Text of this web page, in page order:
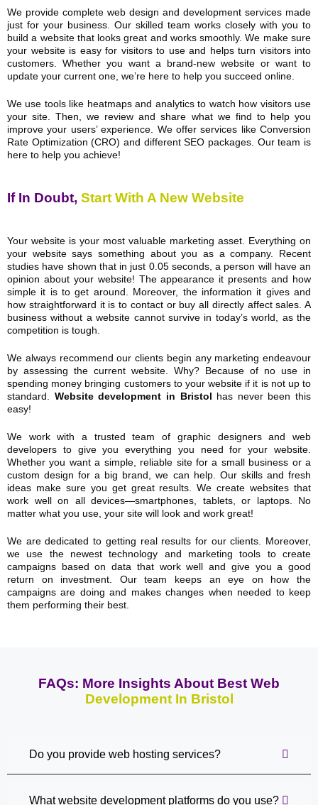
We provide complete web design and development services made
just for your business. Our skilled team works closely with you to
build a website that looks great and works smoothly. We make sure
your website is easy for visitors to use and helps turn visitors into
customers. Whether you want a brand-new website or want to
update your current one, we’re here to help you succeed online.
We use tools like heatmaps and analytics to watch how visitors use
your site. Then, we review and share what we find to help you
improve your users’ experience. We offer services like Conversion
Rate Optimization (CRO) and different SEO packages. Our team is
here to help you achieve!
If In Doubt, Start With A New Website
Your website is your most valuable marketing asset. Everything on
your website says something about you as a company. Recent
studies have shown that in just 0.05 seconds, a person will have an
opinion about your website! The appearance it presents and how
simple it is to get around. Moreover, the information it gives and
how straightforward it is to contact or buy all directly affect sales. A
business without a website cannot survive in today’s world, as the
competition is tough.
We always recommend our clients begin any marketing endeavour
by assessing the current website. Why? Because of no use in
spending money bringing customers to your website if it is not up to
standard. Website development in Bristol has never been this
easy!
We work with a trusted team of graphic designers and web
developers to give you everything you need for your website.
Whether you want a simple, reliable site for a small business or a
custom design for a big brand, we can help. Our skills and fresh
ideas make sure you get great results. We create websites that
work well on all devices—smartphones, tablets, or laptops. No
matter what you use, your site will look and work great!
We are dedicated to getting real results for our clients. Moreover,
we use the newest technology and marketing tools to create
campaigns based on data that work well and give you a good
return on investment. Our team keeps an eye on how the
campaigns are doing and makes changes when needed to keep
them performing their best.
FAQs: More Insights About Best Web
Development In Bristol
Do you provide web hosting services?
What website development platforms do you use?